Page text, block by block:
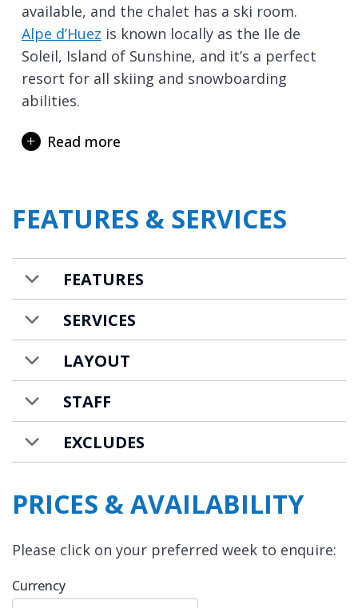
available, and the chalet has a ski room.
Alpe d’Huez is known locally as the Ile de
Soleil, Island of Sunshine, and it’s a perfect
resort for all skiing and snowboarding
abilities.
basis, but it is also possible to add in a
you’ll need for breakfast every morning,
afternoon snacks, pre-dinner nibbles and
dinner for six evenings are provided in your
chalet for you to cook and enjoy at a time of
your choosing.
Read more
FEATURES & SERVICES
FEATURES
SERVICES
LAYOUT
STAFF
EXCLUDES
PRICES & AVAILABILITY
Please click on your preferred week to enquire:
Currency